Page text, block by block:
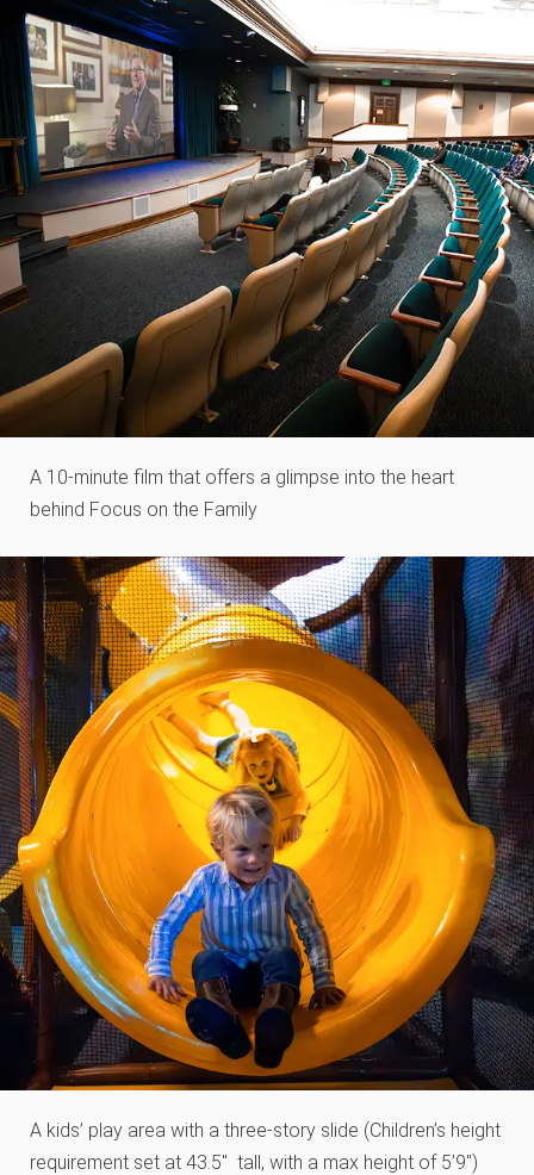
A 10-minute film that offers a glimpse into the heart
behind Focus on the Family​
A kids’ play area with a three-story slide (Children’s height
requirement set at 43.5″ tall​, with a max height of 5’9″)